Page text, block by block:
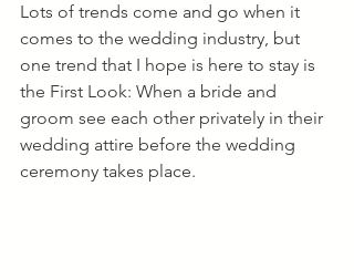
Lots of trends come and go when it
comes to the wedding industry, but
one trend that I hope is here to stay is
the First Look: When a bride and
groom see each other privately in their
wedding attire before the wedding
ceremony takes place.